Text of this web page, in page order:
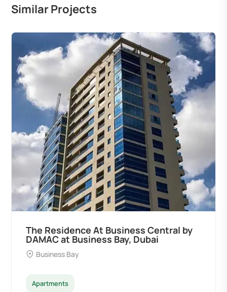
Similar Projects
The Residence At Business Central by
DAMAC at Business Bay, Dubai
Business Bay
Apartments